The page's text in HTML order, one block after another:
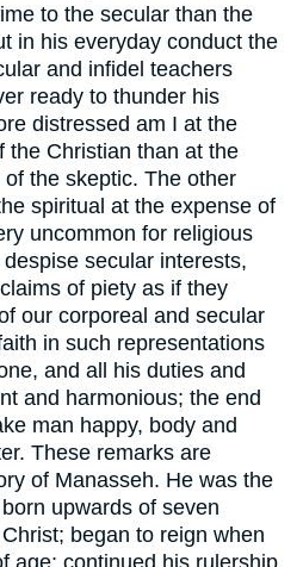
to the secular than the
in his everyday conduct the
and infidel teachers
ready to thunder his
distressed am I at the
the Christian than at the
the skeptic. The other
spiritual at the expense of
uncommon for religious
secular interests,
of piety as if they
our corporeal and secular
in such representations
and all his duties and
and harmonious; the end
man happy, body and
These remarks are
of Manasseh. He was the
upwards of seven
began to reign when
age; continued his rulership